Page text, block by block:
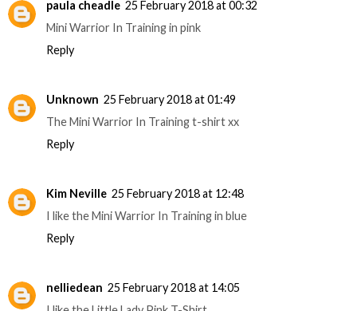
paula cheadle 25 February 2018 at 00:32
Mini Warrior In Training in pink
Reply
Unknown 25 February 2018 at 01:49
The Mini Warrior In Training t-shirt xx
Reply
Kim Neville 25 February 2018 at 12:48
I like the Mini Warrior In Training in blue
Reply
nelliedean 25 February 2018 at 14:05